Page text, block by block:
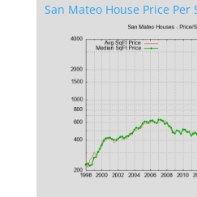
San Mateo House Price Per